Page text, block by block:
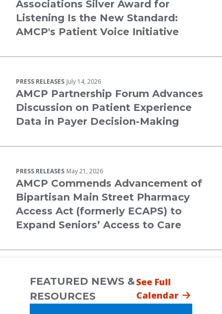
Associations Silver Award for
Listening Is the New Standard:
AMCP's Patient Voice Initiative
PRESS RELEASES July 14, 2026
AMCP Partnership Forum Advances
Discussion on Patient Experience
Data in Payer Decision-Making
PRESS RELEASES May 21, 2026
AMCP Commends Advancement of
Bipartisan Main Street Pharmacy
Access Act (formerly ECAPS) to
Expand Seniors’ Access to Care
FEATURED NEWS &
RESOURCES
See Full
Calendar